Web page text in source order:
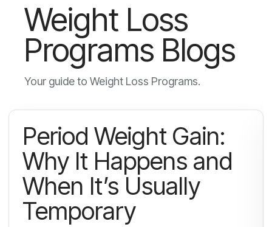
Weight Loss
Programs Blogs
Your guide to Weight Loss Programs.
Period Weight Gain:
Why It Happens and
When It’s Usually
Temporary